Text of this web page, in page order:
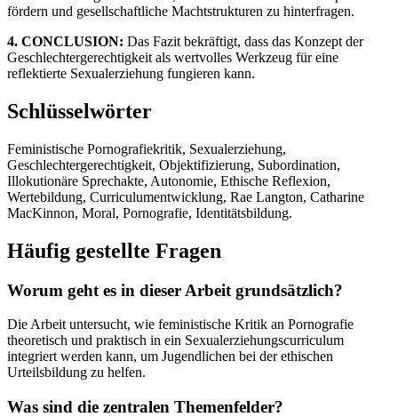
fördern und gesellschaftliche Machtstrukturen zu hinterfragen.
4. CONCLUSION: Das Fazit bekräftigt, dass das Konzept der
Geschlechtergerechtigkeit als wertvolles Werkzeug für eine
reflektierte Sexualerziehung fungieren kann.
Schlüsselwörter
Feministische Pornografiekritik, Sexualerziehung,
Geschlechtergerechtigkeit, Objektifizierung, Subordination,
Illokutionäre Sprechakte, Autonomie, Ethische Reflexion,
Wertebildung, Curriculumentwicklung, Rae Langton, Catharine
MacKinnon, Moral, Pornografie, Identitätsbildung.
Häufig gestellte Fragen
Worum geht es in dieser Arbeit grundsätzlich?
Die Arbeit untersucht, wie feministische Kritik an Pornografie
theoretisch und praktisch in ein Sexualerziehungscurriculum
integriert werden kann, um Jugendlichen bei der ethischen
Urteilsbildung zu helfen.
Was sind die zentralen Themenfelder?